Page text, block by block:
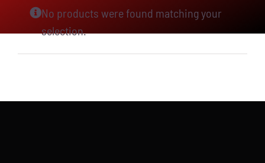
No products were found matching your
selection.